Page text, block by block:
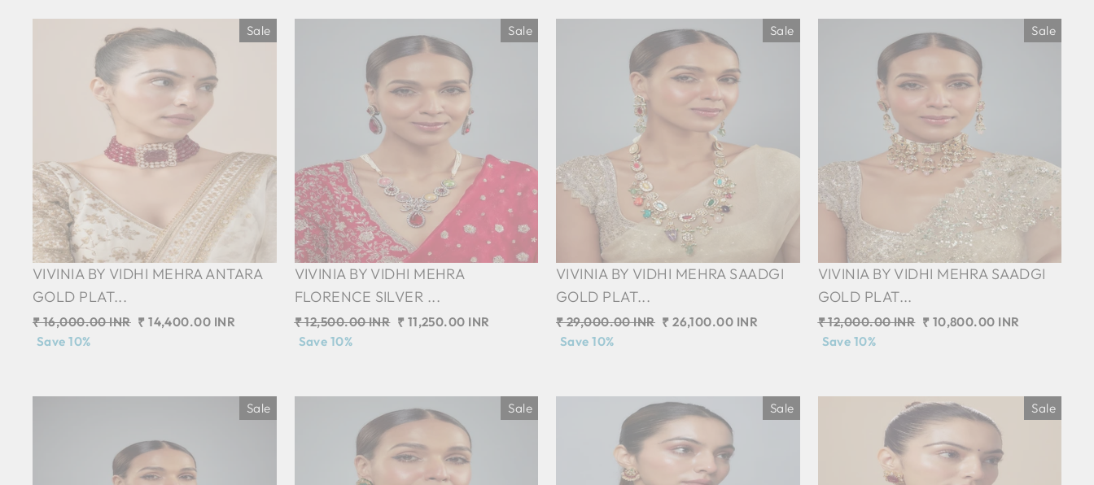
Sale
VIVINIA BY VIDHI MEHRA ANTARA
GOLD PLAT...
Regular
price
₹ 16,000.00 INR Sale
₹ 14,400.00 INR
Save 10%
Sale
VIVINIA BY VIDHI MEHRA
FLORENCE SILVER ...
Regular
price
₹ 12,500.00 INR Sale
₹ 11,250.00 INR
Save 10%
Sale
VIVINIA BY VIDHI MEHRA SAADGI
GOLD PLAT...
Regular
price
₹ 29,000.00 INR Sale
₹ 26,100.00 INR
Save 10%
Sale
VIVINIA BY VIDHI MEHRA SAADGI
GOLD PLAT...
Regular
price
₹ 12,000.00 INR Sale
₹ 10,800.00 INR
Save 10%
Sale Sale Sale Sale